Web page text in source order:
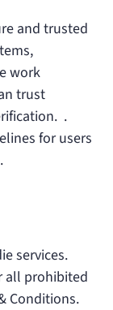
and trusted
work
trust
.
for users
services.
all prohibited
Conditions.